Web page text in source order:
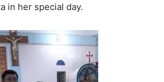
in her special day.